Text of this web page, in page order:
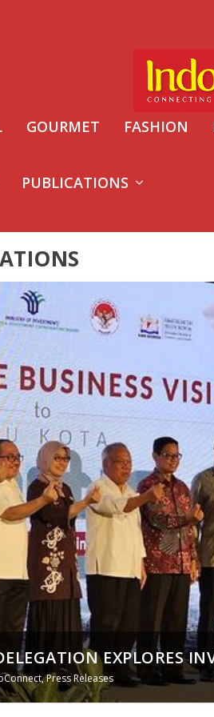
GOURMET FASHION
PUBLICATIONS
EXPLORES
,Press Releases